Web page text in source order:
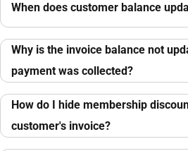
When does customer balance
Why is the invoice balance not
payment was collected?
How do I hide membership
customer's invoice?